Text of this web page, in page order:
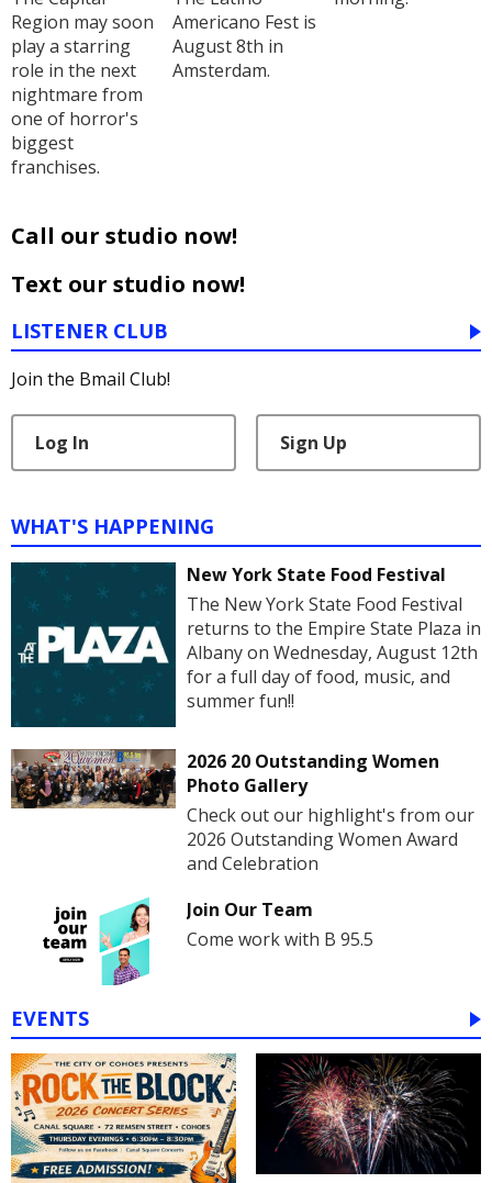
Region may soon
play a starring
role in the next
nightmare from
one of horror's
biggest
franchises.
Americano Fest is
August 8th in
Amsterdam.
Call our studio now!
Text our studio now!
LISTENER CLUB
Join the Bmail Club!
Log In Sign Up
WHAT'S HAPPENING
New York State Food Festival
The New York State Food Festival
returns to the Empire State Plaza in
Albany on Wednesday, August 12th
for a full day of food, music, and
summer fun!!
2026 20 Outstanding Women
Photo Gallery
Check out our highlight's from our
2026 Outstanding Women Award
and Celebration
Join Our Team
Come work with B 95.5
EVENTS